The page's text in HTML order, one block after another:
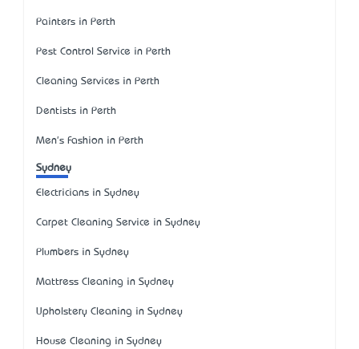
Painters in Perth
Pest Control Service in Perth
Cleaning Services in Perth
Dentists in Perth
Men's Fashion in Perth
Sydney
Electricians in Sydney
Carpet Cleaning Service in Sydney
Plumbers in Sydney
Mattress Cleaning in Sydney
Upholstery Cleaning in Sydney
House Cleaning in Sydney